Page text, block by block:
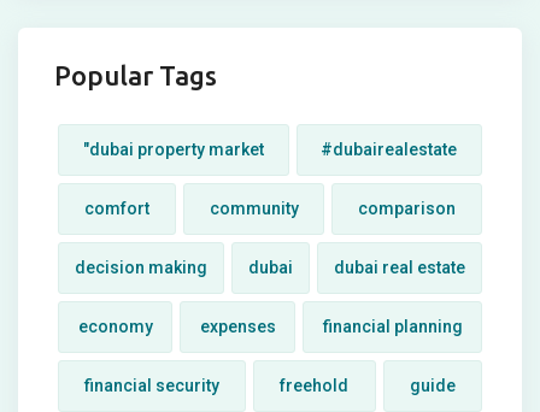
Popular Tags
"dubai property market #dubairealestate
comfort community comparison
decision making dubai dubai real estate
economy expenses financial planning
financial security freehold guide